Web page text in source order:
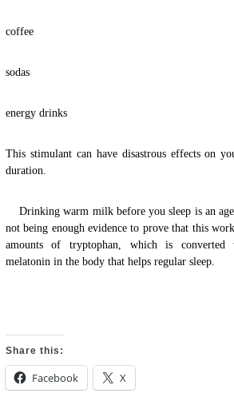
coffee
sodas
energy drinks
This stimulant can have disastrous effects on
duration.
Drinking warm milk before you sleep is an
not being enough evidence to prove that this
amounts of tryptophan, which is converted
melatonin in the body that helps regular sleep.
Share this:
Facebook X